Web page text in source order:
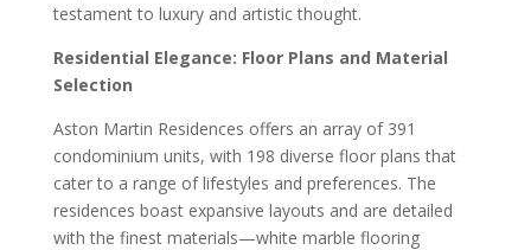
testament to luxury and artistic thought.
Residential Elegance: Floor Plans and Material
Selection
Aston Martin Residences offers an array of 391
condominium units, with 198 diverse floor plans that
cater to a range of lifestyles and preferences. The
residences boast expansive layouts and are detailed
with the finest materials—white marble flooring